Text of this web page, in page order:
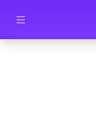
Skip to main